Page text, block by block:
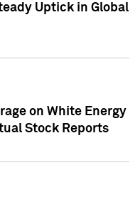
Uptick in Global
on White Energy
Stock Reports